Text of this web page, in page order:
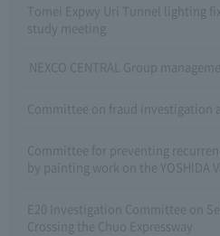
Tomei Expwy Uri Tunnel lighting
study meeting
NEXCO CENTRAL Group
Committee on fraud investigation
Committee for preventing
by painting work on the YOSHIDA
E20 Investigation Committee on
Crossing the Chuo Expressway